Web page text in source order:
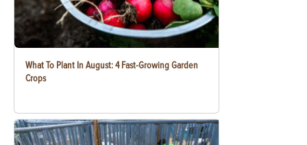
What To Plant In August: 4 Fast-Growing Garden
Crops